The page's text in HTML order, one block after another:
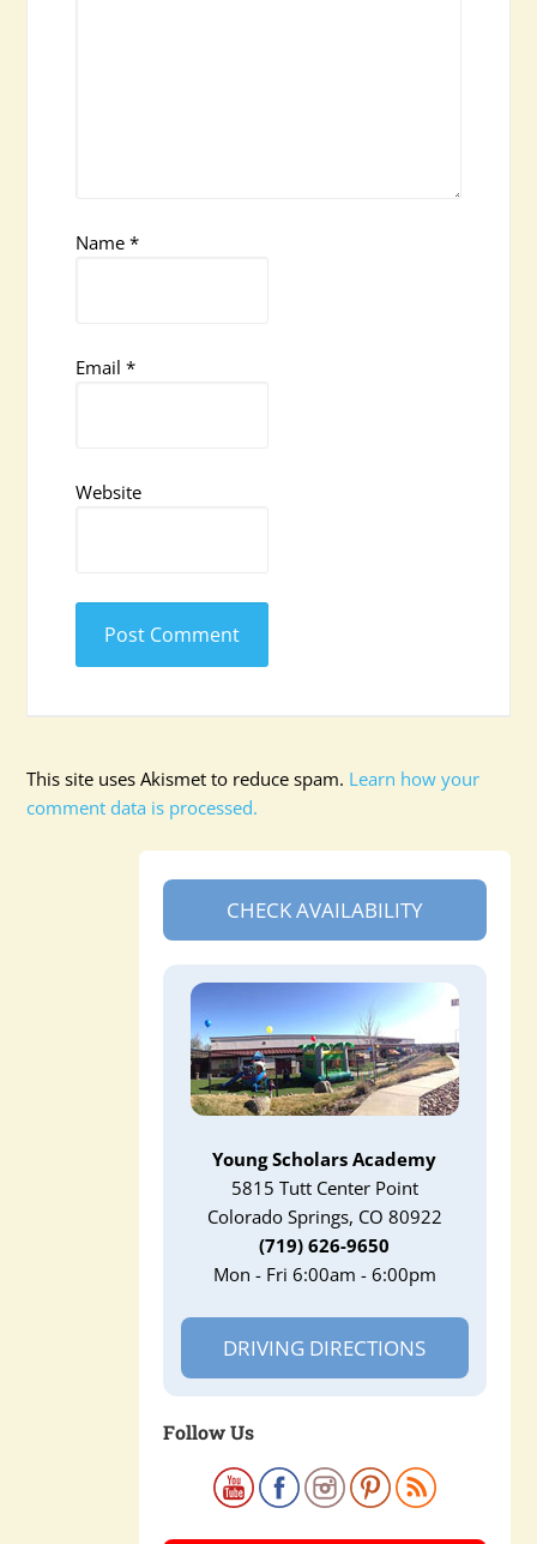
Name*
Email*
Website
This site uses Akismet to reduce spam. Learn how your
comment data is processed.
CHECK AVAILABILITY
Young Scholars Academy
5815 Tutt Center Point
Colorado Springs, CO 80922
(719) 626-9650
Mon - Fri 6:00am - 6:00pm
DRIVING DIRECTIONS
Follow Us